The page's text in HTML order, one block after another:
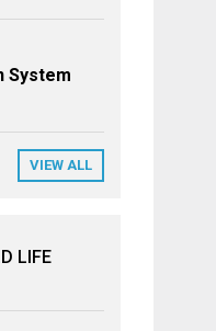
System
VIEW ALL
LIFE